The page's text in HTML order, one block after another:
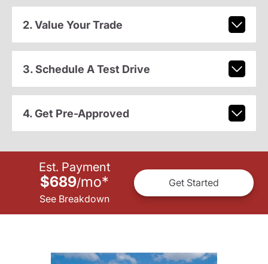
2. Value Your Trade
3. Schedule A Test Drive
4. Get Pre-Approved
Est. Payment
$689/mo*
See Breakdown
Get Started